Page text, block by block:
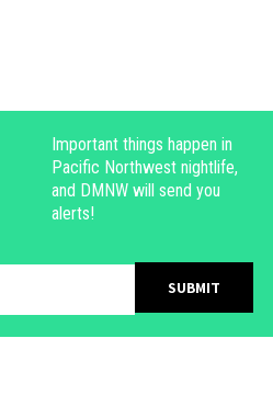
Important things happen in
Pacific Northwest nightlife,
and DMNW will send you
alerts!